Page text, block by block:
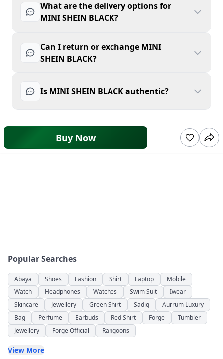
What are the delivery options for
MINI SHEIN BLACK?
Can I return or exchange MINI
SHEIN BLACK?
Is MINI SHEIN BLACK authentic?
Buy Now
Popular Searches
Abaya Shoes Fashion Shirt Laptop
Mobile
Watch
Headphones Watches Swim Suit
Iwear
Skincare
Jewellery Green Shirt Sadiq
Aurrum Luxury
Bag
Perfume Earbuds Red Shirt Forge
Tumbler
Jewellery
Forge Official Rangoons
View More